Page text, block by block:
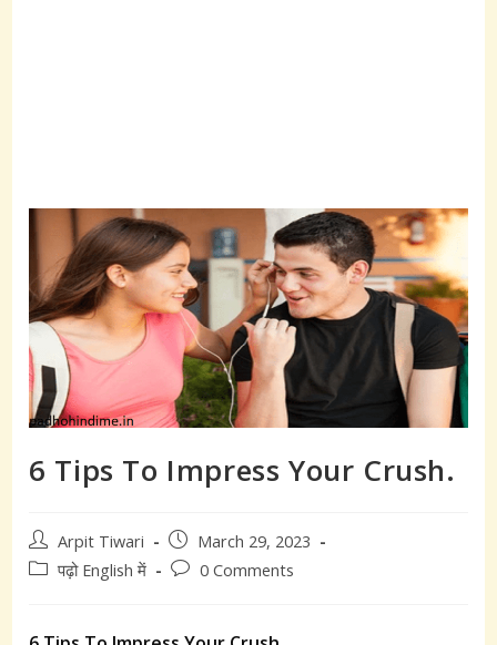
6 Tips To Impress Your Crush.
Post
author:
Arpit Tiwari
Post
published:
March 29, 2023
Postपढ़ो English में
Post0 Comments